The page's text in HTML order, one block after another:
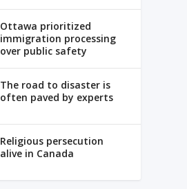
Ottawa prioritized
immigration processing
over public safety
The road to disaster is
often paved by experts
Religious persecution
alive in Canada